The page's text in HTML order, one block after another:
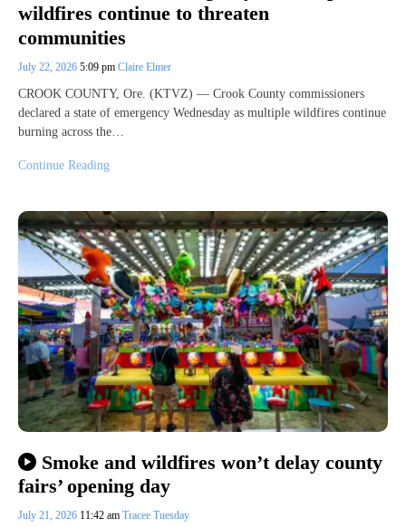
wildfires continue to threaten
communities
July 22, 2026 5:09 pm Claire Elmer
CROOK COUNTY, Ore. (KTVZ) — Crook County commissioners
declared a state of emergency Wednesday as multiple wildfires continue
burning across the…
Continue Reading
Smoke and wildfires won’t delay county
fairs’ opening day
July 21, 2026 11:42 am Tracee Tuesday